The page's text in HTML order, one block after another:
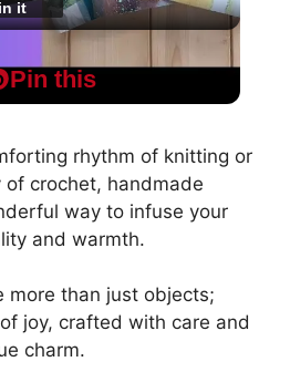
Pin this
l
a
y
V
i
d
it
Pocket Notebooks -
rhythm of knitting or
crochet, handmade
way to infuse your
and warmth.
more than just objects;
joy, crafted with care and
charm.